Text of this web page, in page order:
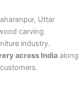
Uttar
carving
industry.
across India along